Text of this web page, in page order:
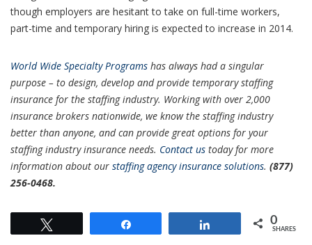
though employers are hesitant to take on full-time workers,
part-time and temporary hiring is expected to increase in 2014.
World Wide Specialty Programs has always had a singular
purpose – to design, develop and provide temporary staffing
insurance for the staffing industry. Working with over 2,000
insurance brokers nationwide, we know the staffing industry
better than anyone, and can provide great options for your
staffing industry insurance needs. Contact us today for more
information about our staffing agency insurance solutions. (877)
256-0468.
0
SHARES